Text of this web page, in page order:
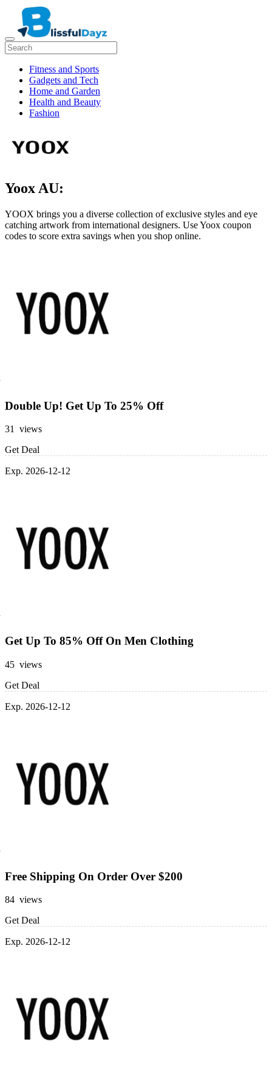
Fitness and Sports
Gadgets and Tech
Home and Garden
Health and Beauty
Fashion
Yoox AU:
YOOX brings you a diverse collection of exclusive styles and eye
catching artwork from international designers. Use Yoox coupon
codes to score extra savings when you shop online.
Double Up! Get Up To 25% Off
31 views
Get Deal
Exp. 2026-12-12
Get Up To 85% Off On Men Clothing
45 views
Get Deal
Exp. 2026-12-12
Free Shipping On Order Over $200
84 views
Get Deal
Exp. 2026-12-12